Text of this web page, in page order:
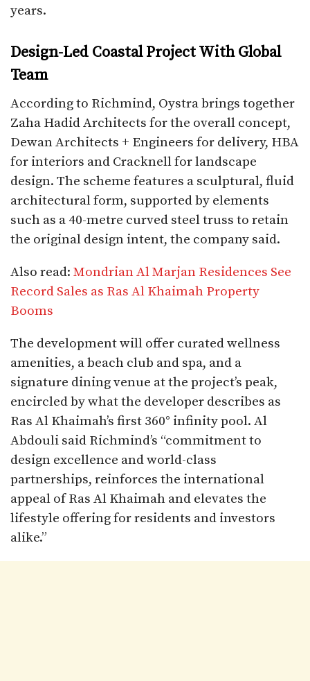
years.​
Design-Led Coastal Project With Global
Team
According to Richmind, Oystra brings together
Zaha Hadid Architects for the overall concept,
Dewan Architects + Engineers for delivery, HBA
for interiors and Cracknell for landscape
design. The scheme features a sculptural, fluid
architectural form, supported by elements
such as a 40-metre curved steel truss to retain
the original design intent, the company said.​
Also read: Mondrian Al Marjan Residences See
Record Sales as Ras Al Khaimah Property
Booms
The development will offer curated wellness
amenities, a beach club and spa, and a
signature dining venue at the project’s peak,
encircled by what the developer describes as
Ras Al Khaimah’s first 360° infinity pool. Al
Abdouli said Richmind’s “commitment to
design excellence and world-class
partnerships, reinforces the international
appeal of Ras Al Khaimah and elevates the
lifestyle offering for residents and investors
alike.”​